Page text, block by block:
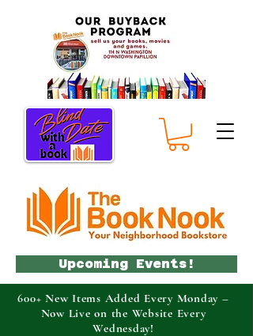
Upcoming Events!
600+ New Items Added Every Monday –
Now Live on the Website Every
Wednesday!